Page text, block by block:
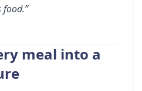
food.”
meal into a